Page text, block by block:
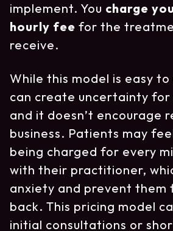
implement. You charge
hourly fee for the
receive.
While this model is easy
can create uncertainty
and it doesn’t encourage
business. Patients may
being charged for every
with their practitioner,
anxiety and prevent them
back. This pricing model
initial consultations or